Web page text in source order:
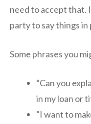
need to accept that.
party to say things in
Some phrases you
“Can you
in my loan or
“I want to